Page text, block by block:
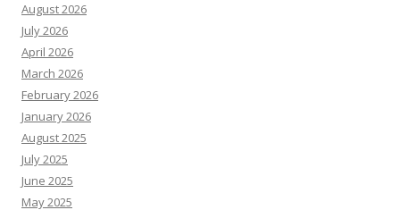
August 2026
July 2026
April 2026
March 2026
February 2026
January 2026
August 2025
July 2025
June 2025
May 2025